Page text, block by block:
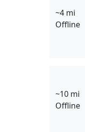
~4 mi
Offline
~10 mi
Offline